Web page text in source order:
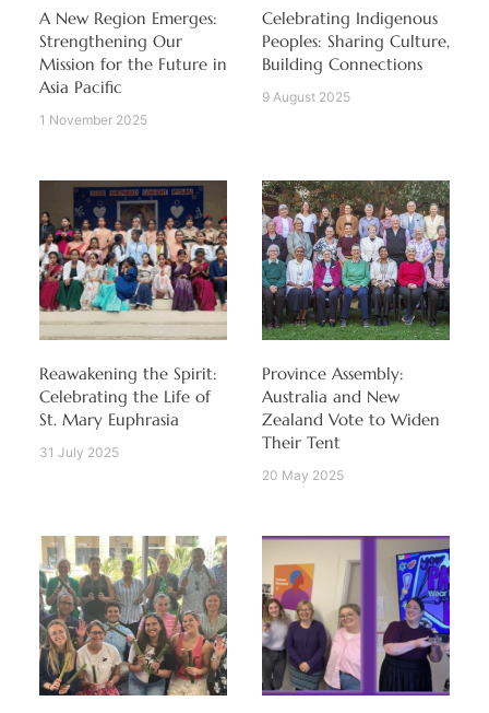
A New Region Emerges:
Strengthening Our
Mission for the Future in
Asia Pacific
1 November 2025
Celebrating Indigenous
Peoples: Sharing Culture,
Building Connections
9 August 2025
Reawakening the Spirit:
Celebrating the Life of
St. Mary Euphrasia
31 July 2025
Province Assembly:
Australia and New
Zealand Vote to Widen
Their Tent
20 May 2025